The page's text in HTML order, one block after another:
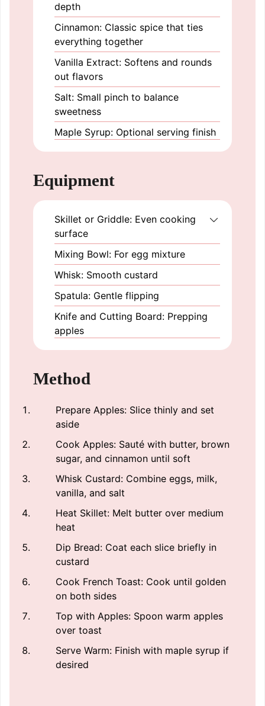
depth
Cinnamon: Classic spice that ties
everything together
Vanilla Extract: Softens and rounds
out flavors
Salt: Small pinch to balance
sweetness
Maple Syrup: Optional serving finish
Equipment
Skillet or Griddle: Even cooking
surface
Mixing Bowl: For egg mixture
Whisk: Smooth custard
Spatula: Gentle flipping
Knife and Cutting Board: Prepping
apples
Method
Prepare Apples: Slice thinly and set
aside
Cook Apples: Sauté with butter, brown
sugar, and cinnamon until soft
Whisk Custard: Combine eggs, milk,
vanilla, and salt
Heat Skillet: Melt butter over medium
heat
Dip Bread: Coat each slice briefly in
custard
Cook French Toast: Cook until golden
on both sides
Top with Apples: Spoon warm apples
over toast
Serve Warm: Finish with maple syrup if
desired